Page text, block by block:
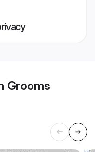
Grooms